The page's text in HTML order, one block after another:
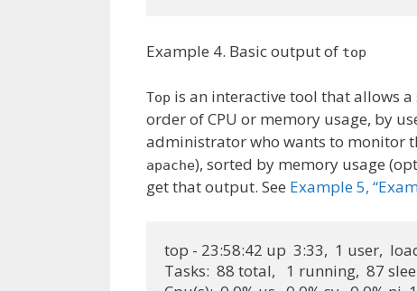
Example 4. Basic output of top
Top is an interactive tool that allows
order of CPU or memory usage, by
administrator who wants to monitor
apache), sorted by memory usage
get that output. See Example 5,
top - 23:58:42 up  3:33,  1 user,
Tasks:  88 total,   1 running,  87